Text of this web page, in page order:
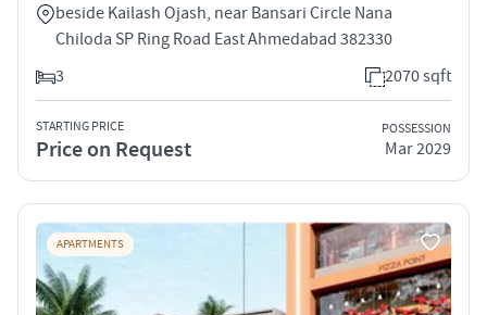
beside Kailash Ojash, near Bansari Circle Nana
Chiloda SP Ring Road East Ahmedabad 382330
3
2070 sqft
STARTING PRICE
Price on Request
POSSESSION
Mar 2029
APARTMENTS